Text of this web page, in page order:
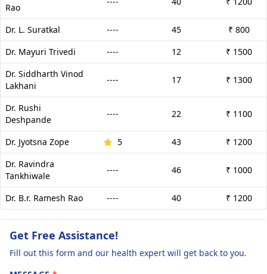
Rao
Dr. L. Suratkal ---- 45
₹ 800
Dr. Mayuri Trivedi
---- 12
₹ 1500
Dr. Siddharth Vinod
Lakhani
---- 17 ₹ 1300
Dr. Rushi
Deshpande
---- 22 ₹ 1100
Dr. Jyotsna Zope 5 43
₹ 1200
Dr. Ravindra
Tankhiwale
---- 46 ₹ 1000
Dr. B.r. Ramesh Rao ---- 40 ₹ 1200
Get Free Assistance!
Fill out this form and our health expert will get back to you.